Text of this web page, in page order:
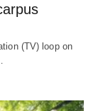
(TV) loop on